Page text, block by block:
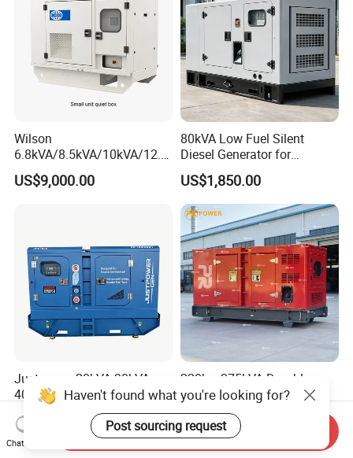
Wilson
6.8kVA/8.5kVA/10kVA/12.5
kVA/15kVA/16kVA /20kVA
36kVA/45kVA Three-Phase
US$9,000.00
80kVA Low Fuel Silent
Diesel Generator for
Industrial Use
US$1,850.00
Justpower 20kVA 30kVA
40kVA 50kVA 3 Phase
Cummins Silent Diesel
Electric Generator
US$2,430.00-2,800.00
220kw 275kVA Durable
High Power Diesel
Generator 50kw 60kw 70kw
80kw Silent Diesel
Generator
US$17,500.00
Haven't found what you're looking for?
Post sourcing request
Chat Now
Send Inquiry